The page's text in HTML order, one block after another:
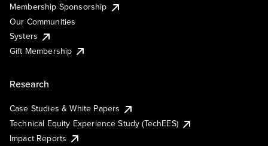
Membership Sponsorship
Our Communities
Systers
Gift Membership
Research
Case Studies & White Papers
Technical Equity Experience Study (TechEES)
Impact Reports